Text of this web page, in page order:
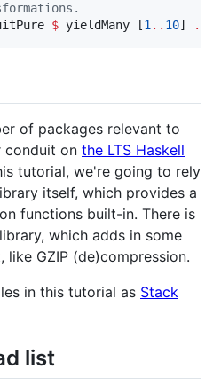
$ yieldMany [1.. 10] .|
of packages relevant to
conduit on the LTS Haskell
tutorial, we're going to rely
itself, which provides a
functions built-in. There is
library, which adds in some
GZIP (de)compression.
in this tutorial as Stack
list